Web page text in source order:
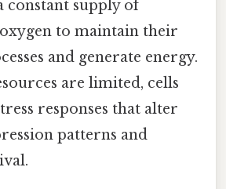
constant supply of
to maintain their
and generate energy.
are limited, cells
responses that alter
patterns and